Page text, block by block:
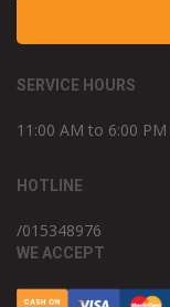
SERVICE HOURS
11:00 AM to 6:00 PM
HOTLINE
/015348976
WE ACCEPT